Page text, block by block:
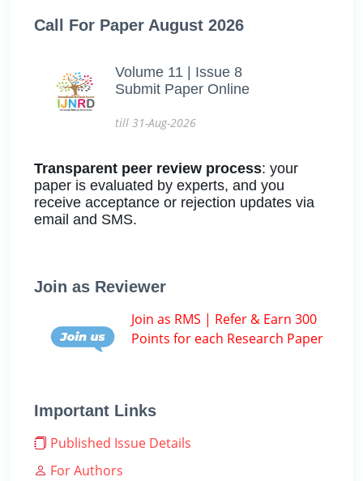
Call For Paper August 2026
Volume 11 | Issue 8
Submit Paper Online
till 31-Aug-2026
Transparent peer review process: your
paper is evaluated by experts, and you
receive acceptance or rejection updates via
email and SMS.
Join as Reviewer
Join as RMS | Refer & Earn 300
Points for each Research Paper
Important Links
Published Issue Details
For Authors